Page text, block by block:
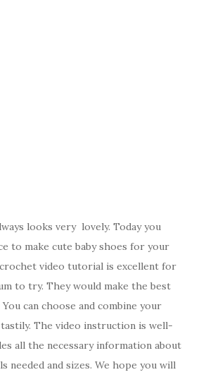
looks very lovely. Today you
to make cute baby shoes for your
video tutorial is excellent for
to try. They would make the best
can choose and combine your
The video instruction is well-
all the necessary information about
needed and sizes. We hope you will